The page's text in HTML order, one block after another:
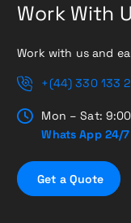
Work With
Work with us and
+(44) 330 133
Mon – Sat:
Whats App 24/7
Get a Quote